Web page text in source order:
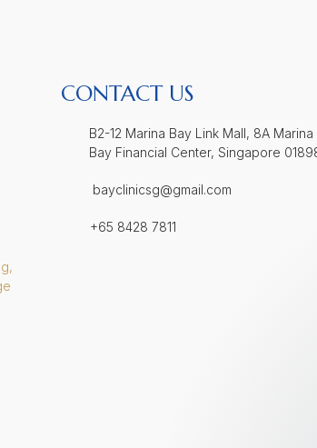
CONTACT US
B2-12 Marina Bay Link Mall, 8A
Bay Financial Center, Singapore
bayclinicsg@gmail.com
+65 8428 7811